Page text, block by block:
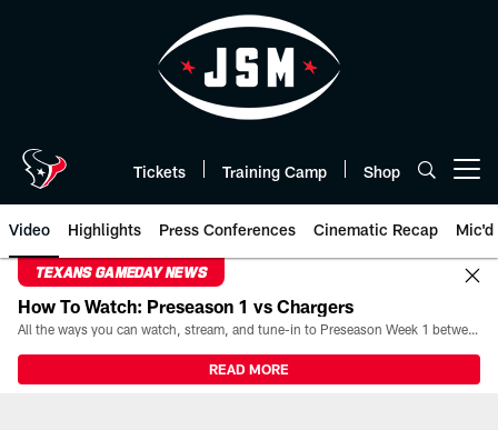
Tickets Training Camp Shop
Video Highlights Press Conferences Cinematic Recap Mic'd
TEXANS GAMEDAY NEWS
How To Watch: Preseason 1 vs Chargers
All the ways you can watch, stream, and tune-in to Preseason Week 1 between the Texans and the Los Angeles Chargers at Reliant Stadium on August 13.
READ MORE